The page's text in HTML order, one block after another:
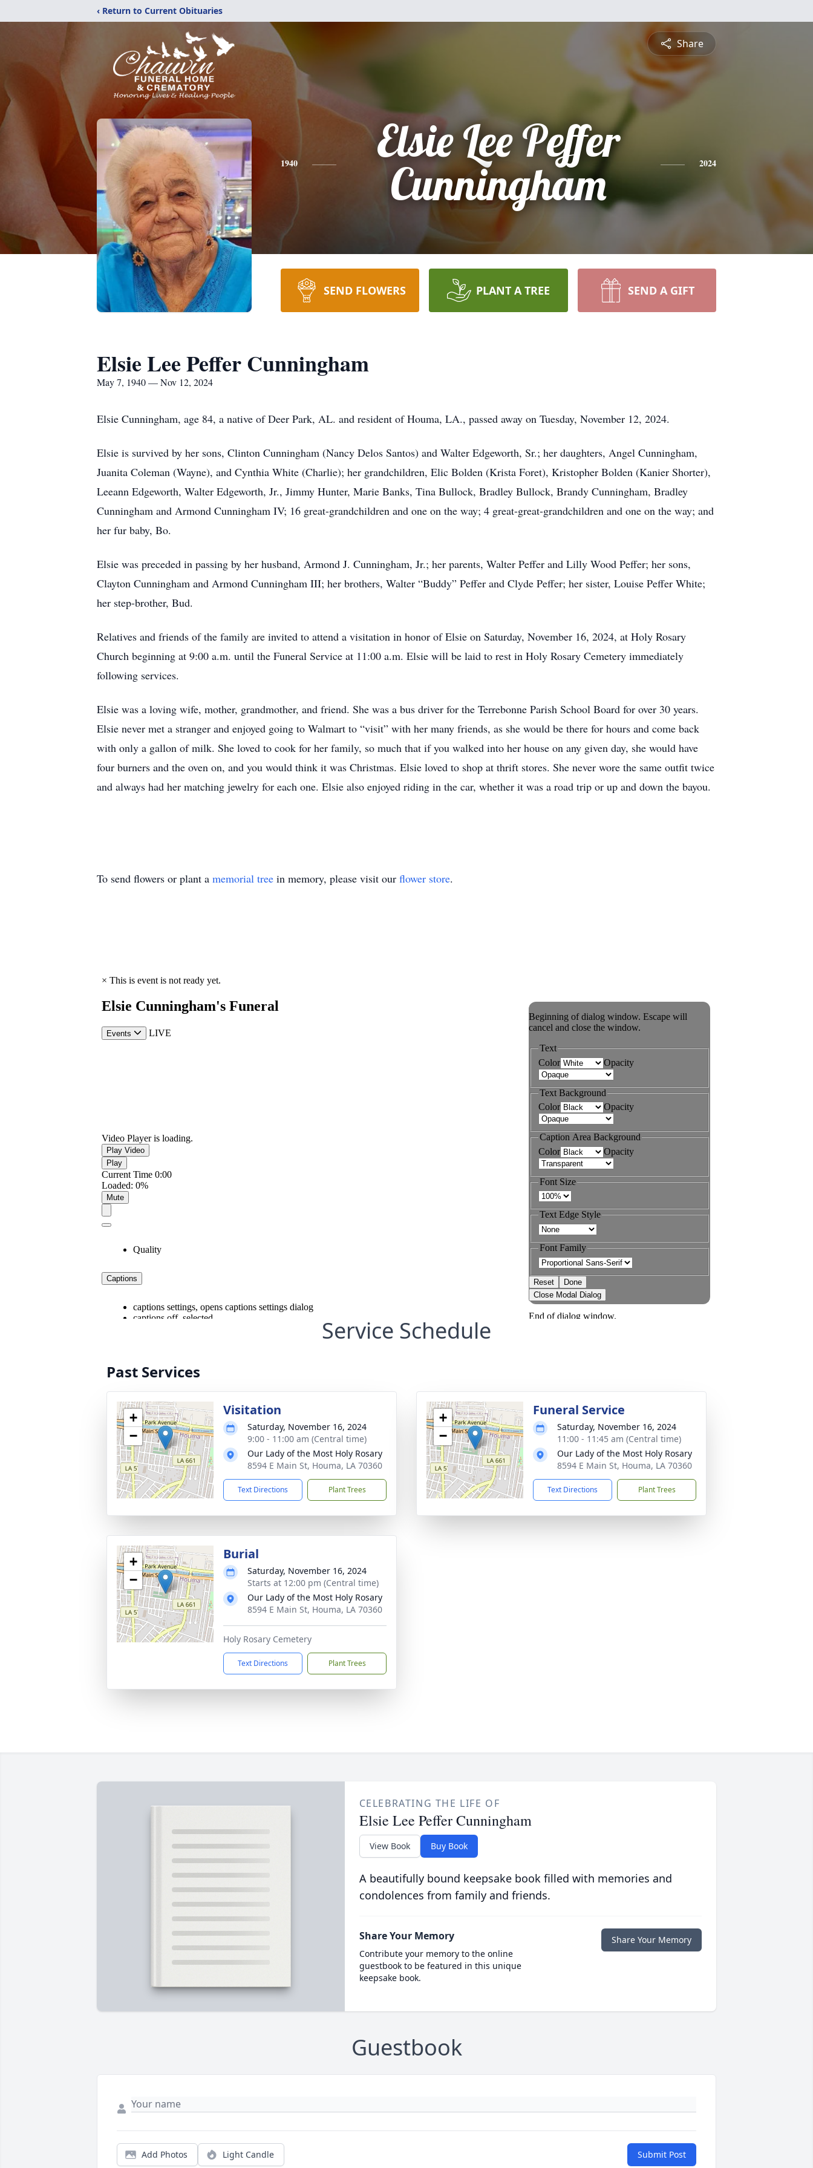
‹ Return to Current Obituaries
Share
1940
Elsie Lee Peffer
Cunningham
2024
SEND FLOWERS PLANT A TREE SEND A GIFT
Elsie Lee Peffer Cunningham
May 7, 1940 — Nov 12, 2024
Elsie Cunningham, age 84, a native of Deer Park, AL. and resident of Houma, LA., passed away on Tuesday, November 12, 2024.
Elsie is survived by her sons, Clinton Cunningham (Nancy Delos Santos) and Walter Edgeworth, Sr.; her daughters, Angel Cunningham,
Juanita Coleman (Wayne), and Cynthia White (Charlie); her grandchildren, Elic Bolden (Krista Foret), Kristopher Bolden (Kanier Shorter),
Leeann Edgeworth, Walter Edgeworth, Jr., Jimmy Hunter, Marie Banks, Tina Bullock, Bradley Bullock, Brandy Cunningham, Bradley
Cunningham and Armond Cunningham IV; 16 great-grandchildren and one on the way; 4 great-great-grandchildren and one on the way; and
her fur baby, Bo.
Elsie was preceded in passing by her husband, Armond J. Cunningham, Jr.; her parents, Walter Peffer and Lilly Wood Peffer; her sons,
Clayton Cunningham and Armond Cunningham III; her brothers, Walter “Buddy” Peffer and Clyde Peffer; her sister, Louise Peffer White;
her step-brother, Bud.
Relatives and friends of the family are invited to attend a visitation in honor of Elsie on Saturday, November 16, 2024, at Holy Rosary
Church beginning at 9:00 a.m. until the Funeral Service at 11:00 a.m. Elsie will be laid to rest in Holy Rosary Cemetery immediately
following services.
Elsie was a loving wife, mother, grandmother, and friend. She was a bus driver for the Terrebonne Parish School Board for over 30 years.
Elsie never met a stranger and enjoyed going to Walmart to “visit” with her many friends, as she would be there for hours and come back
with only a gallon of milk. She loved to cook for her family, so much that if you walked into her house on any given day, she would have
four burners and the oven on, and you would think it was Christmas. Elsie loved to shop at thrift stores. She never wore the same outfit twice
and always had her matching jewelry for each one. Elsie also enjoyed riding in the car, whether it was a road trip or up and down the bayou.
To send flowers or plant a memorial tree in memory, please visit our flower store.
Service Schedule
Past Services
+
−
Visitation
Saturday, November 16, 2024
9:00 - 11:00 am (Central time)
Our Lady of the Most Holy Rosary
8594 E Main St, Houma, LA 70360
Text Directions Plant Trees
+
−
Funeral Service
Saturday, November 16, 2024
11:00 - 11:45 am (Central time)
Our Lady of the Most Holy Rosary
8594 E Main St, Houma, LA 70360
Text Directions Plant Trees
+
−
Burial
Saturday, November 16, 2024
Starts at 12:00 pm (Central time)
Our Lady of the Most Holy Rosary
8594 E Main St, Houma, LA 70360
Holy Rosary Cemetery
Text Directions Plant Trees
CELEBRATING THE LIFE OF
Elsie Lee Peffer Cunningham
View Book Buy Book
A beautifully bound keepsake book filled with memories and
condolences from family and friends.
Share Your Memory
Contribute your memory to the online
guestbook to be featured in this unique
keepsake book.
Share Your Memory
Guestbook
Add Photos Light Candle Submit Post